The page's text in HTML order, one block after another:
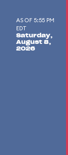
AS OF 5:55 PM
EDT
Saturday,
August 8,
2026